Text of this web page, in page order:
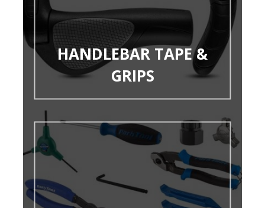
HANDLEBAR TAPE &
GRIPS